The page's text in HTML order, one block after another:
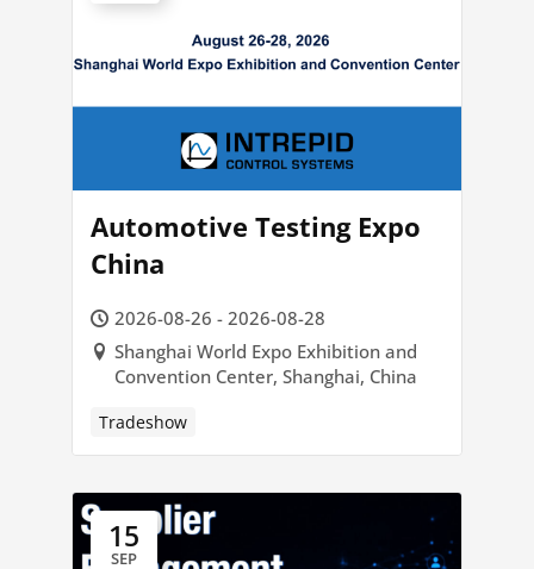
Automotive Testing Expo
China
2026-08-26 - 2026-08-28
Shanghai World Expo Exhibition and
Convention Center, Shanghai, China
Tradeshow
15
SEP